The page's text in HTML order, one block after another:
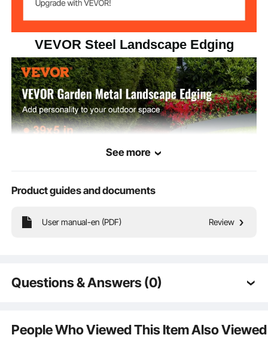
VEVOR Steel Landscape Edging
See more
Product guides and documents
User manual-en (PDF) Review
Questions & Answers (0)
Is the product durable? ...
People Who Viewed This Item Also Viewed